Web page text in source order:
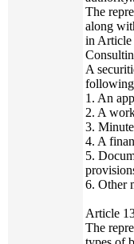
The
along
in Article
A
following
1. An
2. A
3.
4. A
5.
6. Other
Article
The